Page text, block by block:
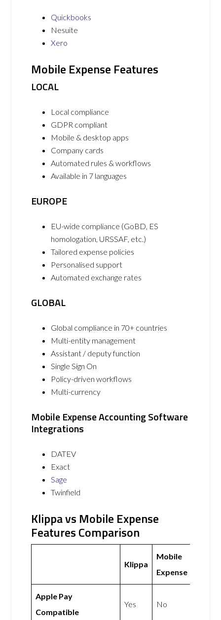
Quickbooks
Nesuite
Xero
Mobile Expense Features
LOCAL
Local compliance
GDPR compliant
Mobile & desktop apps
Company cards
Automated rules & workflows
Available in 7 languages
EUROPE
EU-wide compliance (GoBD, ES
homologation, URSSAF, etc.)
Tailored expense policies
Personalised support
Automated exchange rates
GLOBAL
Global compliance in 70+ countries
Multi-entity management
Assistant / deputy function
Single Sign On
Policy-driven workflows
Multi-currency
Mobile Expense Accounting Software
Integrations
DATEV
Exact
Sage
Twinfield
Klippa vs Mobile Expense
Features Comparison
Klippa
Mobile
Expense
Apple Pay
Compatible
Yes No